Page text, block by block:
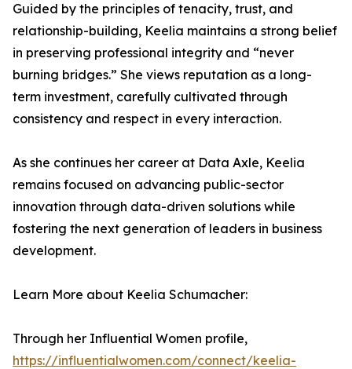
Guided by the principles of tenacity, trust, and
relationship-building, Keelia maintains a strong belief
in preserving professional integrity and “never
burning bridges.” She views reputation as a long-
term investment, carefully cultivated through
consistency and respect in every interaction.
As she continues her career at Data Axle, Keelia
remains focused on advancing public-sector
innovation through data-driven solutions while
fostering the next generation of leaders in business
development.
Learn More about Keelia Schumacher:
Through her Influential Women profile,
https://influentialwomen.com/connect/keelia-